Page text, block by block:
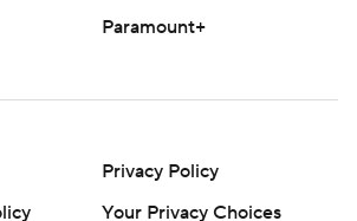
Paramount+
Privacy Policy
Your Privacy Choices